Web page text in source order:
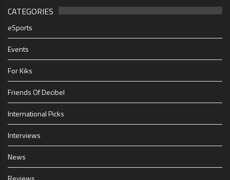
CATEGORIES
eSports
Events
For Kiks
Friends Of Decibel
International Picks
Interviews
News